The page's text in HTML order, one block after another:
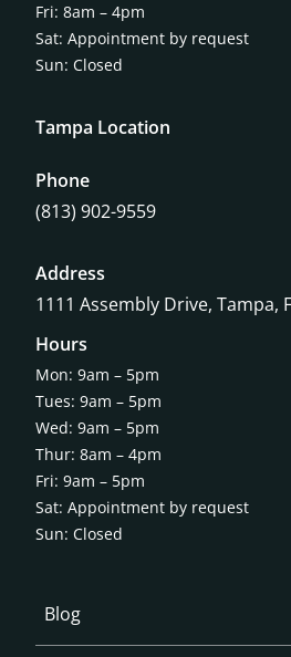
Blog
Fri: 8am – 4pm
Sat: Appointment by request
Sun: Closed
Tampa Location
Phone
(813) 902-9559
Address
1111 Assembly Drive, Tampa,
Hours
Mon: 9am – 5pm
Tues: 9am – 5pm
Wed: 9am – 5pm
Thur: 8am – 4pm
Fri: 9am – 5pm
Sat: Appointment by request
Sun: Closed